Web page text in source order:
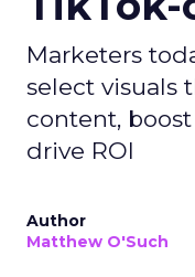
Marketers
select visuals
content,
drive ROI
Author
Matthew O'Such